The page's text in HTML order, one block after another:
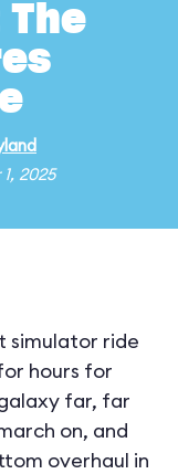
The
2025
simulator ride
hours for
far, far
on, and
overhaul in